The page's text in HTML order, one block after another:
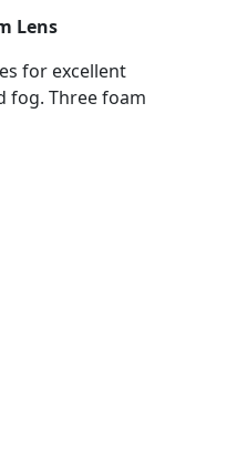
Lens
for excellent
fog. Three foam
quantity